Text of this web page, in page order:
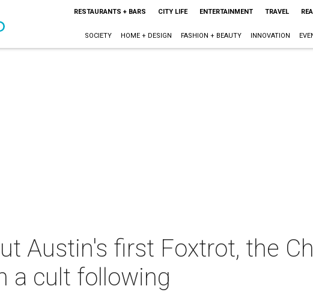
RESTAURANTS + BARS CITY LIFE ENTERTAINMENT TRAVEL
SOCIETY HOME + DESIGN FASHION + BEAUTY INNOVATION
Austin's first Foxtrot, the
a cult following